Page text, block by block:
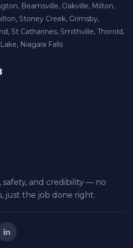
Beamsville, Oakville, Milton,
Stoney Creek, Grimsby,
St Catharines, Smithville, Thorold,
Niagara Falls
and credibility — no
just the job done right.